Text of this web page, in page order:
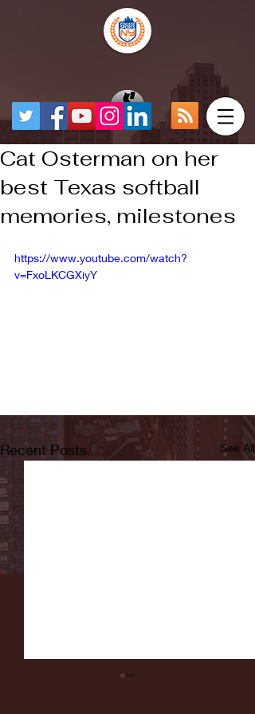
Cat Osterman on her
best Texas softball
memories, milestones
https://www.youtube.com/watch?
v=FxoLKCGXiyY
Recent Posts See All